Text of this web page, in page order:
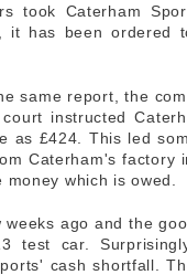
took Caterham
it has been ordered
same report, the
instructed
as £424. This led
Caterham's factory
which is owed.
ago and the
test car.
cash shortfall.